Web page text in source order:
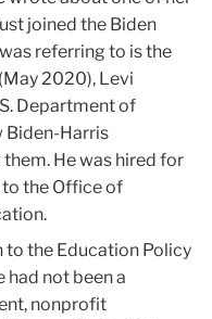
joined the Biden
referring to is the
2020), Levi
Department of
Biden-Harris
He was hired for
the Office of
to the Education Policy
had not been a
nonprofit